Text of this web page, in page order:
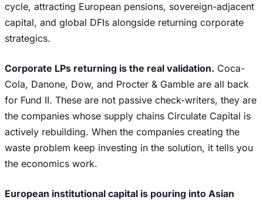
cycle, attracting European pensions, sovereign-adjacent
capital, and global DFIs alongside returning corporate
strategics.
Corporate LPs returning is the real validation. Coca-
Cola, Danone, Dow, and Procter & Gamble are all back
for Fund II. These are not passive check-writers, they are
the companies whose supply chains Circulate Capital is
actively rebuilding. When the companies creating the
waste problem keep investing in the solution, it tells you
the economics work.
European institutional capital is pouring into Asian